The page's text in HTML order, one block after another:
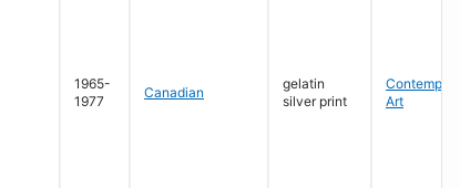
1965-
1977
Canadian
gelatin
silver print
Art